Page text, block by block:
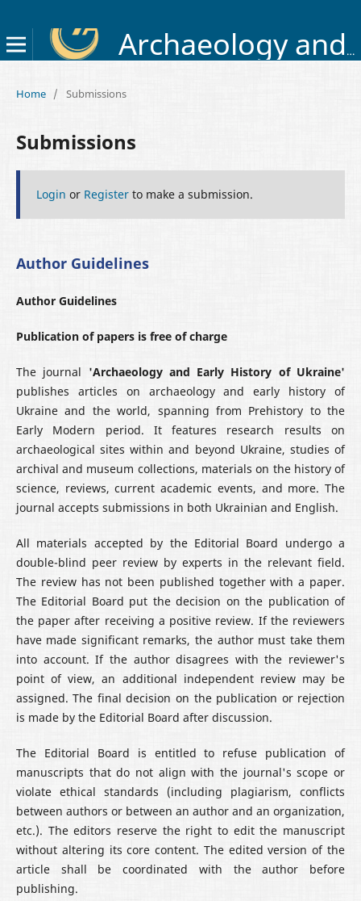
Archaeology and Early History of Ukraine
Home / Submissions
Submissions
Login or Registerto make a submission.
Author Guidelines
Author Guidelines
Publication of papers is free of charge
The journal 'Archaeology and Early History of Ukraine'
publishes articles on archaeology and early history of
Ukraine and the world, spanning from Prehistory to the
Early Modern period. It features research results on
archaeological sites within and beyond Ukraine, studies of
archival and museum collections, materials on the history of
science, reviews, current academic events, and more. The
journal accepts submissions in both Ukrainian and English.
All materials accepted by the Editorial Board undergo a
double-blind peer review by experts in the relevant field.
The review has not been published together with a paper.
The Editorial Board put the decision on the publication of
the paper after receiving a positive review. If the reviewers
have made significant remarks, the author must take them
into account. If the author disagrees with the reviewer's
point of view, an additional independent review may be
assigned. The final decision on the publication or rejection
is made by the Editorial Board after discussion.
The Editorial Board is entitled to refuse publication of
manuscripts that do not align with the journal's scope or
violate ethical standards (including plagiarism, conflicts
between authors or between an author and an organization,
etc.). The editors reserve the right to edit the manuscript
without altering its core content. The edited version of the
article shall be coordinated with the author before
publishing.